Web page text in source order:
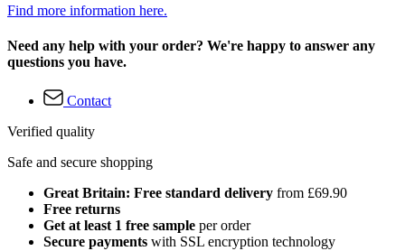
Find more information here.
Need any help with your order? We're happy to answer any
questions you have.
Contact
Verified quality
Safe and secure shopping
Great Britain: Free standard delivery from £69.90
Free returns
Get at least 1 free sample per order
Secure payments with SSL encryption technology